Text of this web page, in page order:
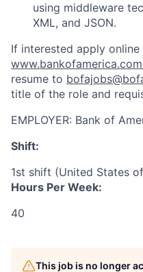
using middleware
XML, and JSON.
If interested apply online
resume to
title of the role and
EMPLOYER: Bank of
Shift:
1st shift (United States
Hours Per Week:
40
This job is no longer